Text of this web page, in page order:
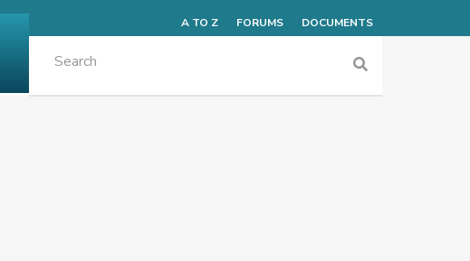
A TO Z FORUMS DOCUMENTS